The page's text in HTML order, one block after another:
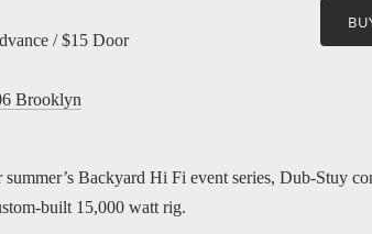
/ $15 Door
Brooklyn
Backyard Hi Fi event series, Dub-Stuy
built 15,000 watt rig.